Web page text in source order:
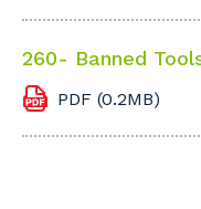
260- Banned
PDF (0.2MB)